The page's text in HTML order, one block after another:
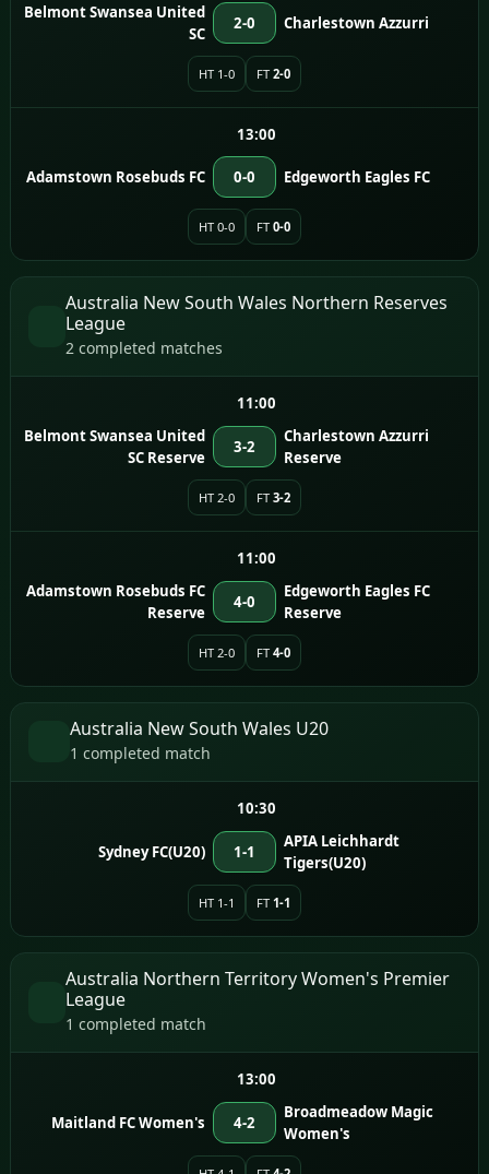
Belmont Swansea United
SC
2-0 Charlestown Azzurri
HT 1-0 FT 2-0
13:00
Adamstown Rosebuds FC 0-0 Edgeworth Eagles FC
HT 0-0 FT 0-0
Australia New South Wales Northern Reserves
League
2 completed matches
11:00
Belmont Swansea United
SC Reserve
3-2
Charlestown Azzurri
Reserve
HT 2-0 FT 3-2
11:00
Adamstown Rosebuds FC
Reserve
4-0
Edgeworth Eagles FC
Reserve
HT 2-0 FT 4-0
Australia New South Wales U20
1 completed match
10:30
Sydney FC(U20) 1-1
APIA Leichhardt
Tigers(U20)
HT 1-1 FT 1-1
Australia Northern Territory Women's Premier
League
1 completed match
13:00
Maitland FC Women's 4-2
Broadmeadow Magic
Women's